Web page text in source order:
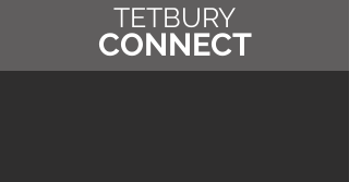
TETBURY
CONNECT